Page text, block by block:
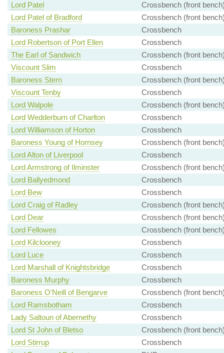
Lord Patel
Crossbench (front
Lord Patel of Bradford
Crossbench (front
Baroness Prashar
Crossbench
Lord Robertson of Port Ellen
Crossbench
The Earl of Sandwich
Crossbench (front
Viscount Slim
Crossbench
Baroness Stern
Crossbench (front
Viscount Tenby
Crossbench
Lord Walpole
Crossbench (front
Lord Wedderburn of Charlton
Crossbench
Lord Williamson of Horton
Crossbench
Baroness Young of Hornsey
Crossbench (front
Lord Alton of Liverpool
Crossbench
Lord Armstrong of Ilminster
Crossbench (front
Lord Ballyedmond
Crossbench
Lord Bew
Crossbench
Lord Craig of Radley
Crossbench (front
Lord Dear
Crossbench (front
Lord Fellowes
Crossbench (front
Lord Kilclooney
Crossbench
Lord Luce
Crossbench
Lord Marshall of Knightsbridge
Crossbench
Baroness Murphy
Crossbench
Baroness O'Neill of Bengarve
Crossbench (front
Lord Ramsbotham
Crossbench
Lady Saltoun of Abernethy
Crossbench
Lord St John of Bletso
Crossbench (front
Lord Stirrup
Crossbench